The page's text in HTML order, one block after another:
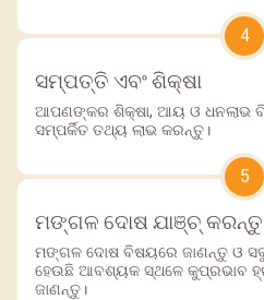
4
ସମ୍ପତ୍ତି ଏବଂ ଶିକ୍ଷା
ଆପଣଙ୍କର ଶିକ୍ଷା, ଆୟ ଓ ଧନଲାଭ
ସମ୍ପର୍କିତ ତଥ୍ୟ ଲାଭ କରନ୍ତୁ।
5
ମଙ୍ଗଳ ଦୋଷ ଯାଞ୍ଚ୍ କରନ୍ତୁ
ମଙ୍ଗଳ ଦୋଷ ବିଷୟରେ ଜାଣନ୍ତୁ ଓ
ହେଉଛି ଆବଶ୍ୟକ ସ୍ଥଳେ କୁପ୍ରଭାବ
ଜାଣନ୍ତୁ।